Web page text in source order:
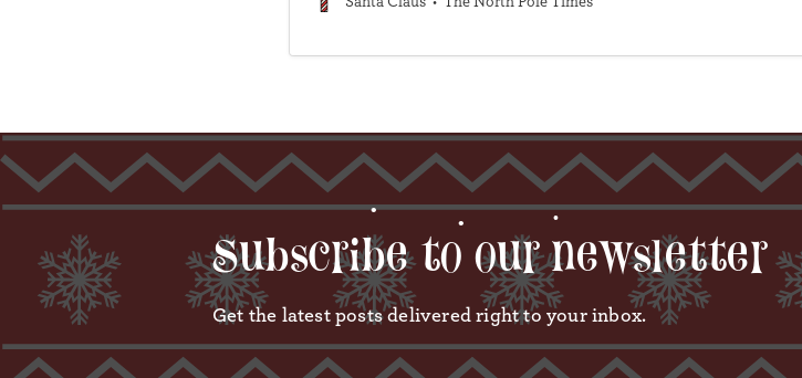
Subscribe to our newsletter
Get the latest posts delivered right to your inbox.